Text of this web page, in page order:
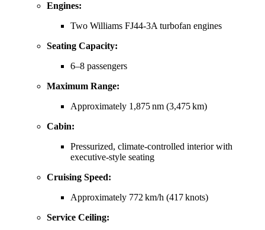
Engines:
Two Williams FJ44‑3A turbofan engines
Seating Capacity:
6–8 passengers
Maximum Range:
Approximately 1,875 nm (3,475 km)
Cabin:
Pressurized, climate‑controlled interior with
executive-style seating
Cruising Speed:
Approximately 772 km/h (417 knots)
Service Ceiling: